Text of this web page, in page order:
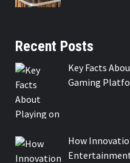
Recent Posts
Key Facts
Gaming
How